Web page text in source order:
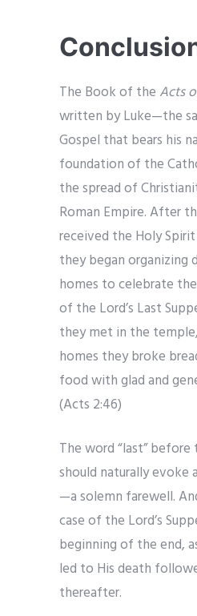
The Book of the Acts
written by Luke—the
Gospel that bears his
foundation of the
the spread of
Roman Empire. After
received the Holy
they began organizing
homes to celebrate
of the Lord’s Last
they met in the
homes they broke
food with glad and
(Acts 2:46)
The word “last”
should naturally evoke
—a solemn farewell.
case of the Lord’s
beginning of the end,
led to His death
thereafter.